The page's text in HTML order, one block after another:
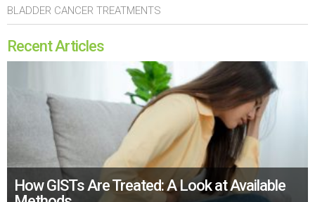
BLADDER CANCER TREATMENTS
Recent Articles
How GISTs Are Treated: A Look at Available